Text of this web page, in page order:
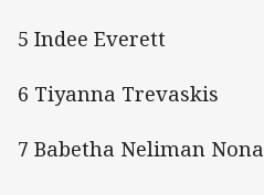
5 Indee Everett
6 Tiyanna Trevaskis
7 Babetha Neliman Nona